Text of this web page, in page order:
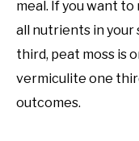
meal. If you want
all nutrients in your
third, peat moss is
vermiculite one
outcomes.